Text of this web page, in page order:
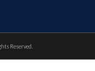
Reserved.